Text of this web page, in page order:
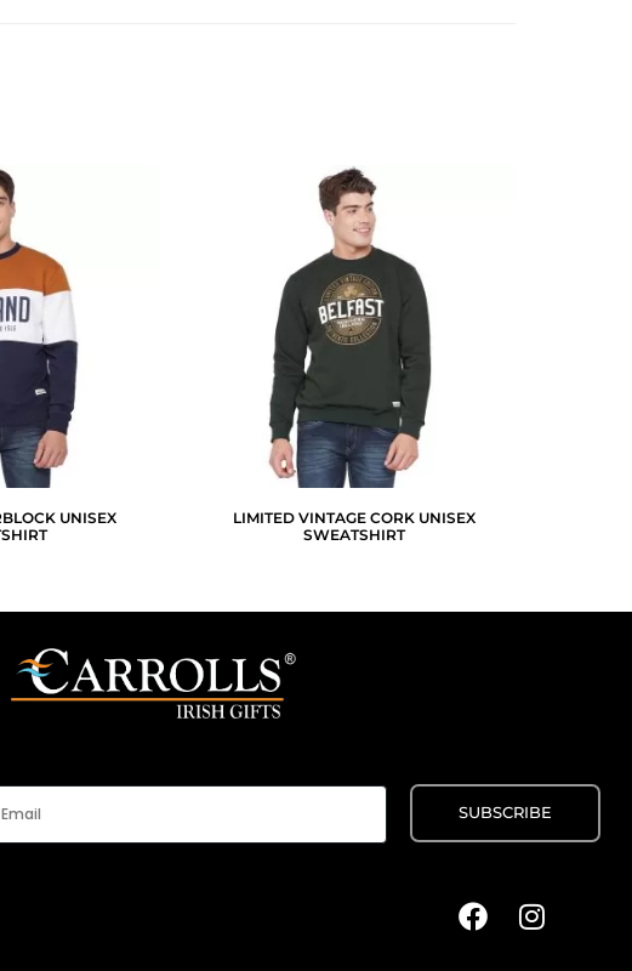
UNISEX
LIMITED VINTAGE CORK UNISEX
SWEATSHIRT